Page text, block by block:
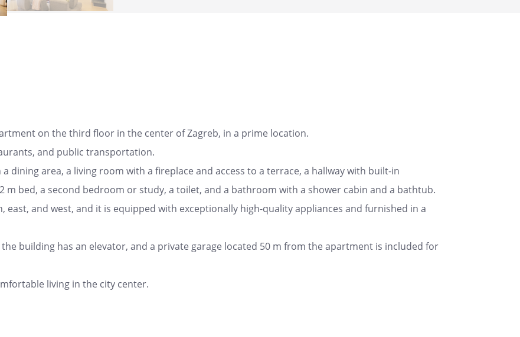
on the third floor in the center of Zagreb, in a prime location.
and public transportation.
dining area, a living room with a fireplace and access to a terrace, a hallway with built-in
m bed, a second bedroom or study, a toilet, and a bathroom with a shower cabin and a bathtub.
east, and west, and it is equipped with exceptionally high-quality appliances and furnished in a
building has an elevator, and a private garage located 50 m from the apartment is included for
living in the city center.